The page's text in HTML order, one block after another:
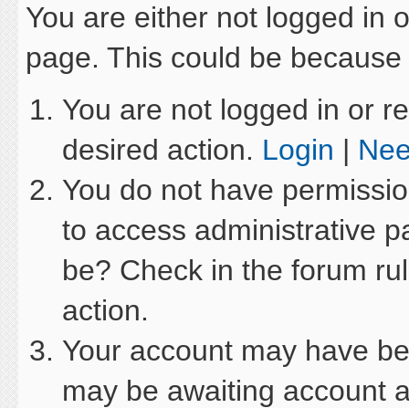
You are either not logged in
page. This could be
You are not logged in or
desired action. Login |
You do not have
to access administrative
be? Check in the forum
action.
Your account may have
may be awaiting account